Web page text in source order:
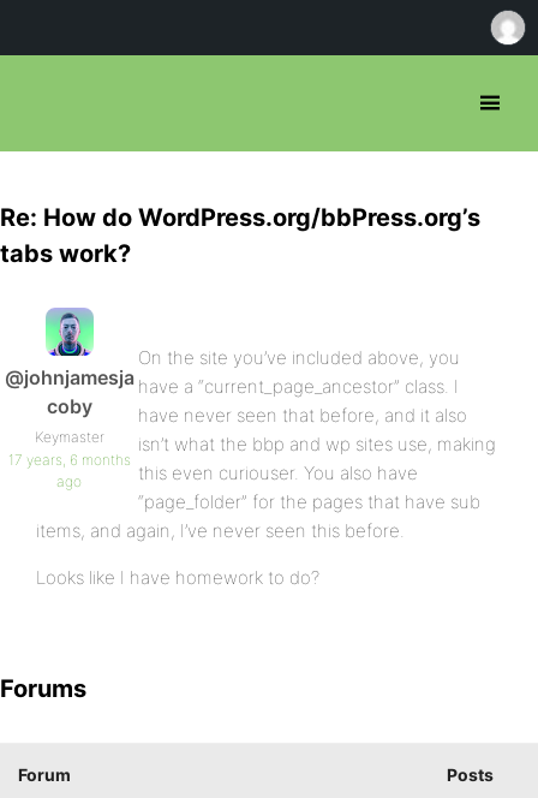
Re: How do WordPress.org/bbPress.org’s
tabs work?
@johnjamesja
coby
Keymaster
17 years, 6 months
ago
On the site you’ve included above, you
have a “current_page_ancestor” class. I
have never seen that before, and it also
isn’t what the bbp and wp sites use, making
this even curiouser. You also have
“page_folder” for the pages that have sub
items, and again, I’ve never seen this before.
Looks like I have homework to do?
Forums
Forum Posts